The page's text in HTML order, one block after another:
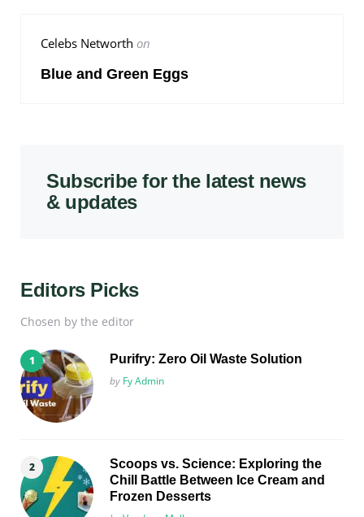
Celebs Networth on
Blue and Green Eggs
Subscribe for the latest news
& updates
Editors Picks
Chosen by the editor
Purifry: Zero Oil Waste Solution
Posted
by Fy Admin
Scoops vs. Science: Exploring the
Chill Battle Between Ice Cream and
Frozen Desserts